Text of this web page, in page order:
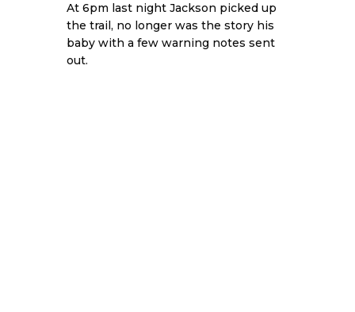
At 6pm last night Jackson picked up
the trail, no longer was the story his
baby with a few warning notes sent
out.